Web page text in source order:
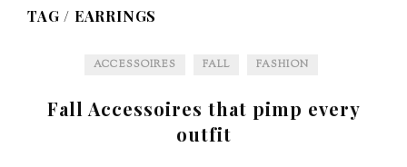
TAG / EARRINGS
ACCESSOIRES FALL FASHION
Fall Accessoires that pimp every
outfit